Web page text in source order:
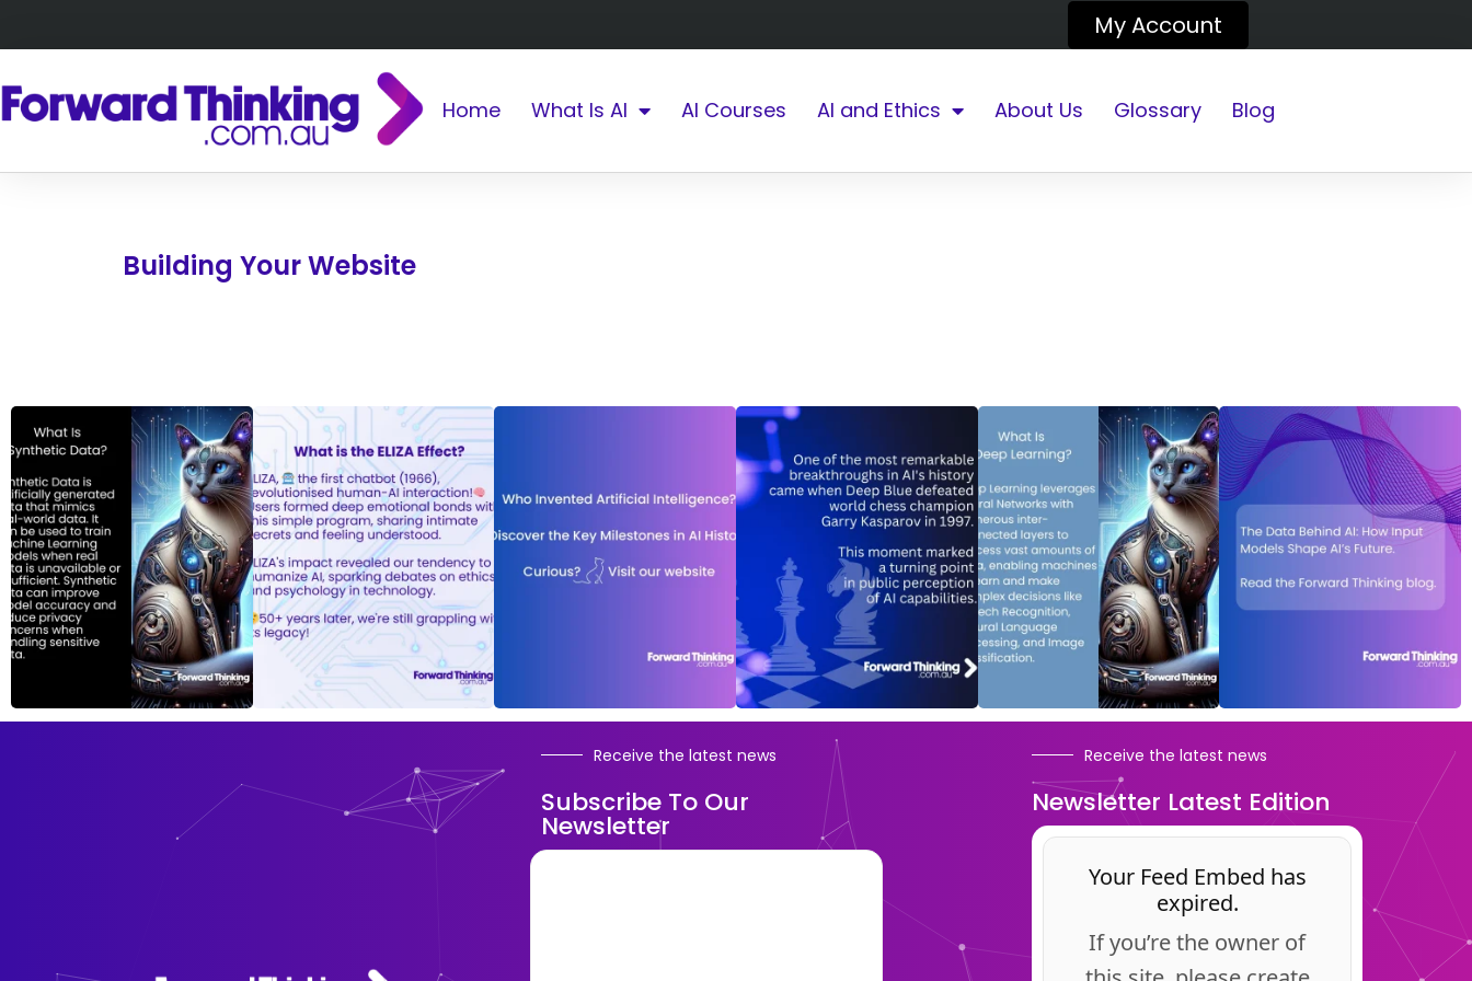
My Account
Home What Is AI AI Courses AI and Ethics About Us Glossary Blog
Building Your Website
Receive the latest news
Subscribe To Our
Newsletter
Receive the latest news
Newsletter Latest Edition
Your Feed Embed has
expired.
If you’re the owner of